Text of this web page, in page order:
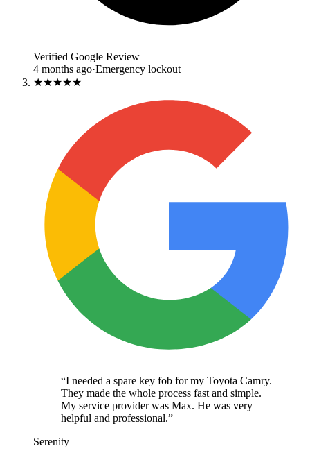
Verified Google Review
4 months ago·Emergency lockout
★★★★★
“I needed a spare key fob for my Toyota Camry.
They made the whole process fast and simple.
My service provider was Max. He was very
helpful and professional.”
Serenity